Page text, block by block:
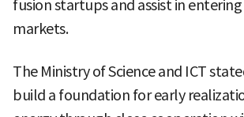
fusion startups and assist in entering
markets.
The Ministry of Science and ICT
build a foundation for early